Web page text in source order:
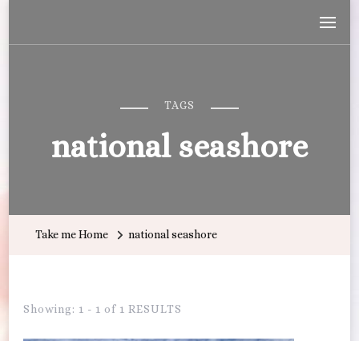
TAGS
national seashore
Take me Home national seashore
Showing: 1 - 1 of 1 RESULTS